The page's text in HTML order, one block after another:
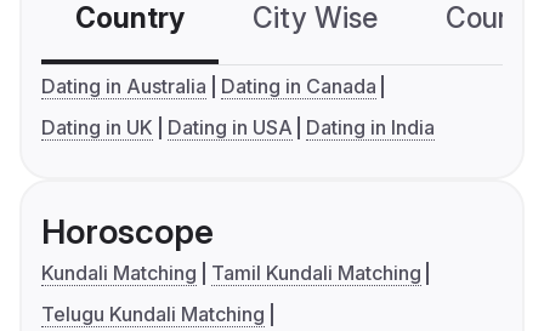
Country City Wise
Dating in Australia
Dating in Canada
Dating in UK
Dating in USA Dating in India
Horoscope
Kundali Matching
Tamil Kundali Matching
Telugu Kundali Matching